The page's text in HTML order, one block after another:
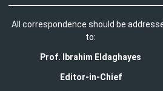
All correspondence should be
to:
Prof. Ibrahim Eldaghayes
Editor-in-Chief